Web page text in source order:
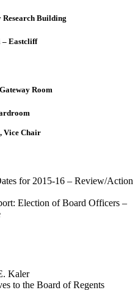
Building
– Eastcliff
Room
Vice Chair
for 2015-16 – Review/Action
Election of Board Officers –
Kaler
to the Board of Regents